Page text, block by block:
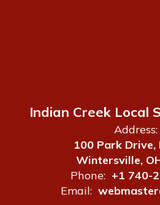
Indian Creek Local
Address:
100 Park Drive,
Wintersville,
Phone: +1 740-
Email: